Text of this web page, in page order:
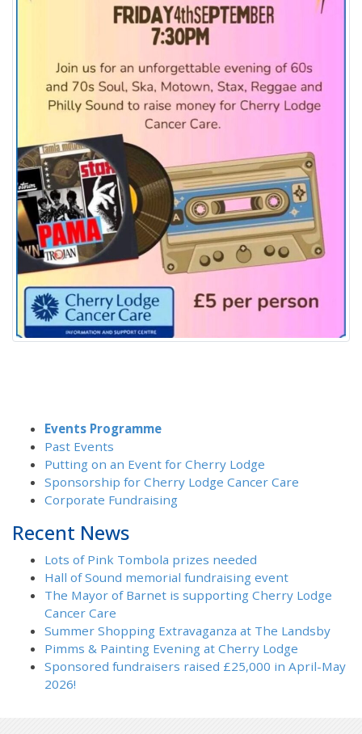
Events Programme
Past Events
Putting on an Event for Cherry Lodge
Sponsorship for Cherry Lodge Cancer Care
Corporate Fundraising
Recent News
Lots of Pink Tombola prizes needed
Hall of Sound memorial fundraising event
The Mayor of Barnet is supporting Cherry Lodge
Cancer Care
Summer Shopping Extravaganza at The Landsby
Pimms & Painting Evening at Cherry Lodge
Sponsored fundraisers raised £25,000 in April-May
2026!